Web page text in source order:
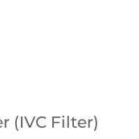
(IVC Filter)